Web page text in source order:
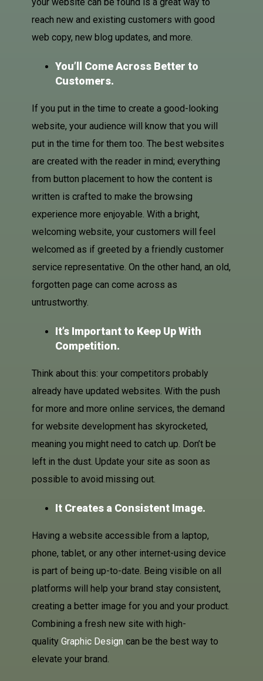
your website can be found is a great way to
reach new and existing customers with good
web copy, new blog updates, and more.
You’ll Come Across Better to
Customers.
If you put in the time to create a good-looking
website, your audience will know that you will
put in the time for them too. The best websites
are created with the reader in mind; everything
from button placement to how the content is
written is crafted to make the browsing
experience more enjoyable. With a bright,
welcoming website, your customers will feel
welcomed as if greeted by a friendly customer
service representative. On the other hand, an old,
forgotten page can come across as
untrustworthy.
It’s Important to Keep Up With
Competition.
Think about this: your competitors probably
already have updated websites. With the push
for more and more online services, the demand
for website development has skyrocketed,
meaning you might need to catch up. Don’t be
left in the dust. Update your site as soon as
possible to avoid missing out.
It Creates a Consistent Image.
Having a website accessible from a laptop,
phone, tablet, or any other internet-using device
is part of being up-to-date. Being visible on all
platforms will help your brand stay consistent,
creating a better image for you and your product.
Combining a fresh new site with high-
quality Graphic Design can be the best way to
elevate your brand.